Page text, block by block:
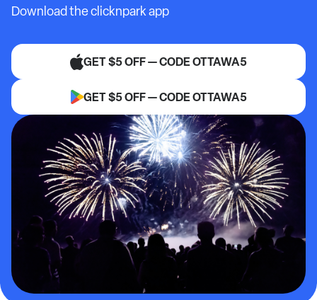
Download the clicknpark app
GET $5 OFF — CODE OTTAWA5
GET $5 OFF — CODE OTTAWA5